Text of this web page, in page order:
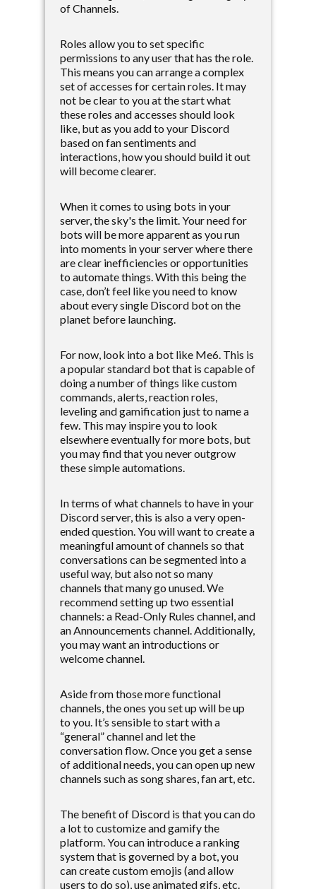
of Channels.
Roles allow you to set specific
permissions to any user that has the role.
This means you can arrange a complex
set of accesses for certain roles. It may
not be clear to you at the start what
these roles and accesses should look
like, but as you add to your Discord
based on fan sentiments and
interactions, how you should build it out
will become clearer.
When it comes to using bots in your
server, the sky's the limit. Your need for
bots will be more apparent as you run
into moments in your server where there
are clear inefficiencies or opportunities
to automate things. With this being the
case, don’t feel like you need to know
about every single Discord bot on the
planet before launching.
For now, look into a bot like Me6. This is
a popular standard bot that is capable of
doing a number of things like custom
commands, alerts, reaction roles,
leveling and gamification just to name a
few. This may inspire you to look
elsewhere eventually for more bots, but
you may find that you never outgrow
these simple automations.
In terms of what channels to have in your
Discord server, this is also a very open-
ended question. You will want to create a
meaningful amount of channels so that
conversations can be segmented into a
useful way, but also not so many
channels that many go unused. We
recommend setting up two essential
channels: a Read-Only Rules channel, and
an Announcements channel. Additionally,
you may want an introductions or
welcome channel.
Aside from those more functional
channels, the ones you set up will be up
to you. It’s sensible to start with a
“general” channel and let the
conversation flow. Once you get a sense
of additional needs, you can open up new
channels such as song shares, fan art, etc.
The benefit of Discord is that you can do
a lot to customize and gamify the
platform. You can introduce a ranking
system that is governed by a bot, you
can create custom emojis (and allow
users to do so), use animated gifs, etc.